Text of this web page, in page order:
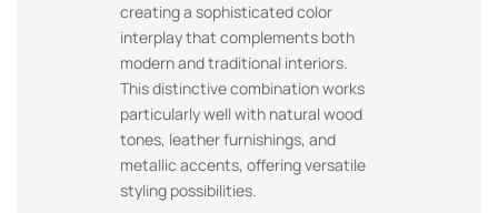
creating a sophisticated color
interplay that complements both
modern and traditional interiors.
This distinctive combination works
particularly well with natural wood
tones, leather furnishings, and
metallic accents, offering versatile
styling possibilities.